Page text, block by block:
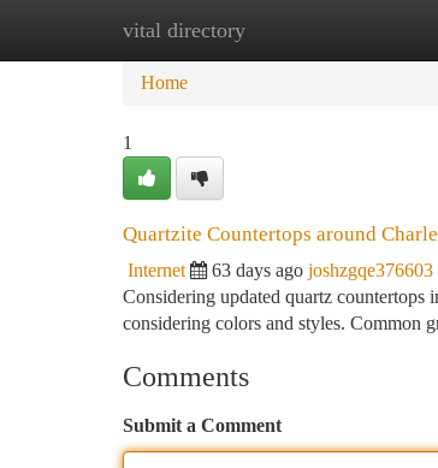
vital directory
Home New Site Listings
Home
1
Quartzite Countertops around
Internet 63 days ago joshzgqe376603
Considering updated quartz
considering colors and styles. Common
Comments
Submit a Comment